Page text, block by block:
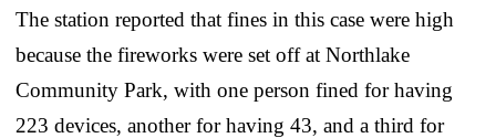
The station reported that fines in this case were high
because the fireworks were set off at Northlake
Community Park, with one person fined for having
223 devices, another for having 43, and a third for